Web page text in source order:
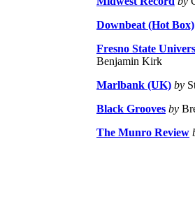
Downbeat (Hot Box)
Fresno State
Benjamin Kirk
Marlbank (UK) by
Black Grooves by
The Munro Review